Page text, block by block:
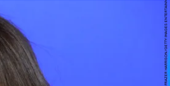
FRAZER HARRISON/GETTY IMAGES ENTERTAINMENT/GETTY IMAGES